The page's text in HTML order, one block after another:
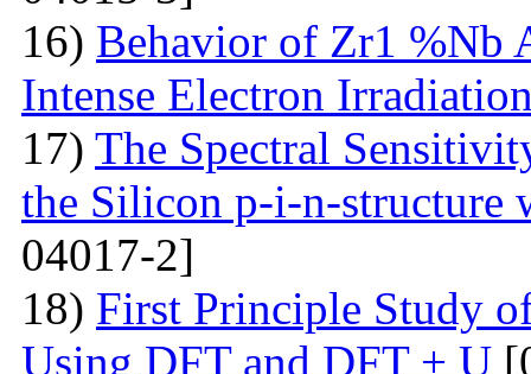
16) Behavior of Zr1 %Nb
Intense Electron
17) The Spectral
the Silicon p-i-n-structure
04017-2]
18) First Principle Study
Using DFT and DFT + U